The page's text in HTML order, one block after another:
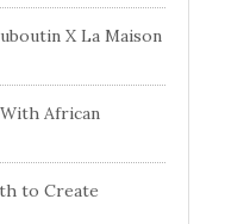
X La Maison
African
to Create